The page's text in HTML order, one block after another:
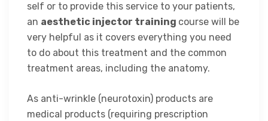
self or to provide this service to your patients,
an aesthetic injector training course will be
very helpful as it covers everything you need
to do about this treatment and the common
treatment areas, including the anatomy.
As anti-wrinkle (neurotoxin) products are
medical products (requiring prescription